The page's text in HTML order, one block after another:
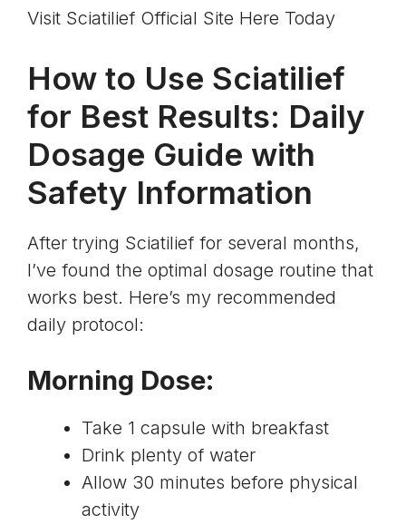
Visit Sciatilief Official Site Here Today
How to Use Sciatilief
for Best Results: Daily
Dosage Guide with
Safety Information
After trying Sciatilief for several months,
I’ve found the optimal dosage routine that
works best. Here’s my recommended
daily protocol:
Morning Dose:
Take 1 capsule with breakfast
Drink plenty of water
Allow 30 minutes before physical
activity